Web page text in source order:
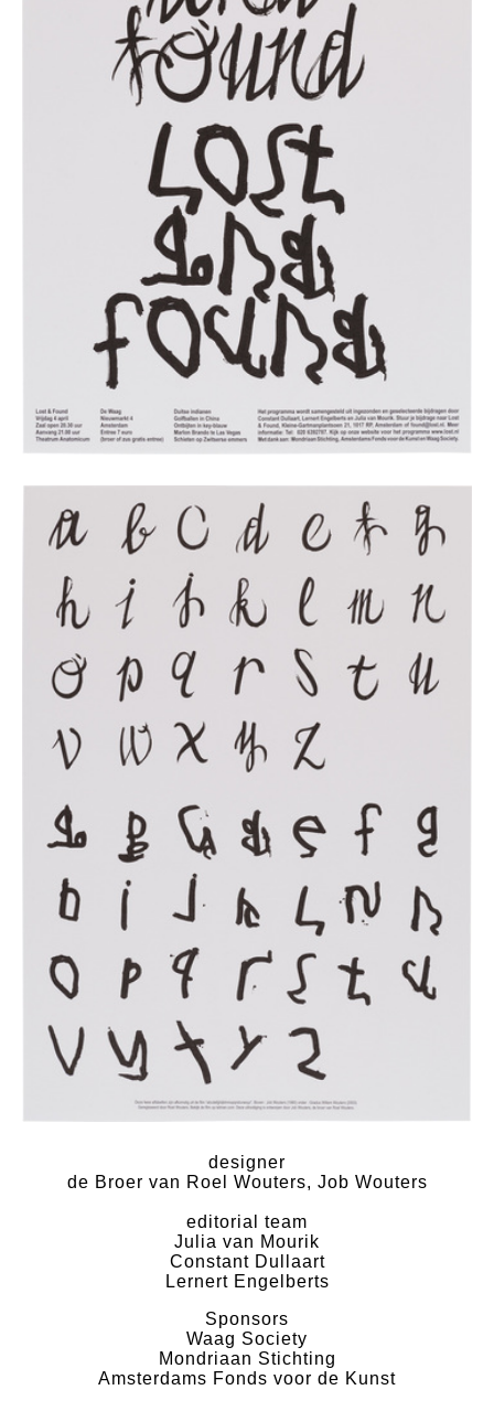
designer
de Broer van Roel Wouters, Job Wouters
editorial team
Julia van Mourik
Constant Dullaart
Lernert Engelberts
Sponsors
Waag Society
Mondriaan Stichting
Amsterdams Fonds voor de Kunst